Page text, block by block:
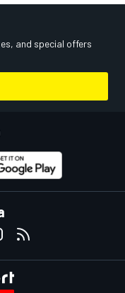
and special offers